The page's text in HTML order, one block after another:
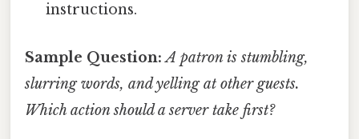
instructions.
Sample Question: A patron is stumbling,
slurring words, and yelling at other guests.
Which action should a server take first?